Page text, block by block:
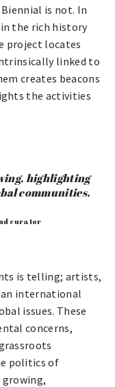
is not. In
the rich history
project locates
linked to
creates beacons
the activities
highlighting
communities.
curator
is telling; artists,
an international
issues. These
concerns,
politics of
growing,